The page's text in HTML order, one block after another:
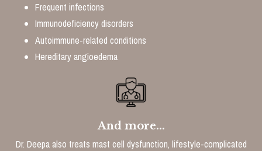
Frequent infections
Immunodeficiency disorders
Autoimmune-related conditions
Hereditary angioedema
And more...
Dr. Deepa also treats mast cell dysfunction, lifestyle-complicated